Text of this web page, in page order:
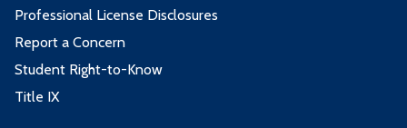
Professional License Disclosures
Report a Concern
Student Right-to-Know
Title IX